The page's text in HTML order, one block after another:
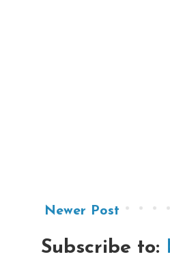
Newer Post
Subscribe to: